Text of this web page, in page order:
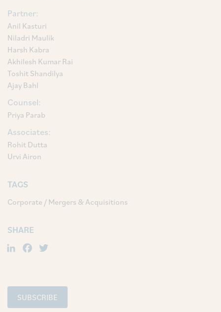
Partner:
Anil Kasturi
Niladri Maulik
Harsh Kabra
Akhilesh Kumar Rai
Toshit Shandilya
Ajay Bahl
Counsel:
Priya Parab
Associates:
Rohit Dutta
Urvi Airon
TAGS
Corporate / Mergers & Acquisitions
SHARE
LinkedIn
Facebook
SUBSCRIBE